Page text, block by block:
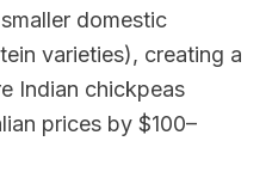
domestic
varieties), creating a
Indian chickpeas
prices by $100–